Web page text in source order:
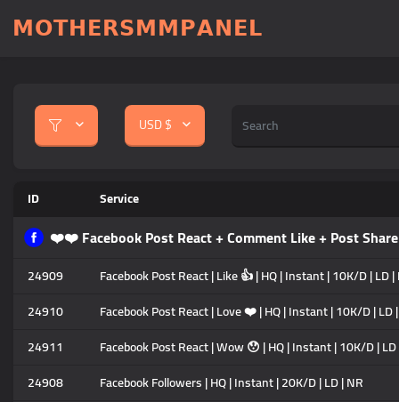
𝗠𝗢𝗧𝗛𝗘𝗥𝗦𝗠𝗠𝗣𝗔𝗡𝗘𝗟
USD $
ID Service
❤️❤️ Facebook Post React + Comment Like + Post
24909
Facebook Post React | Like 👍 | HQ | Instant | 10K/D | LD
24910
Facebook Post React | Love ❤️ | HQ | Instant | 10K/D | LD
24911
Facebook Post React | Wow 😯 | HQ | Instant | 10K/D |
24908
Facebook Followers | HQ | Instant | 20K/D | LD | NR